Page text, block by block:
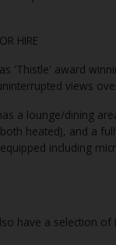
HIRE
'Thistle' award
views
a lounge/dining
heated), and a
including
have a selection of